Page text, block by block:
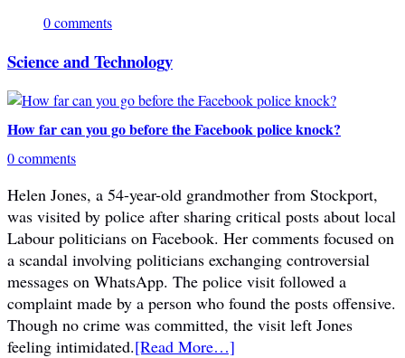
0 comments
Science and Technology
How far can you go before the Facebook police knock?
0 comments
Helen Jones, a 54-year-old grandmother from Stockport,
was visited by police after sharing critical posts about local
Labour politicians on Facebook. Her comments focused on
a scandal involving politicians exchanging controversial
messages on WhatsApp. The police visit followed a
complaint made by a person who found the posts offensive.
Though no crime was committed, the visit left Jones
feeling intimidated.[Read More…]